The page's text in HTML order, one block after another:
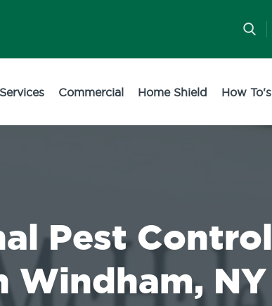
Services Commercial Home Shield How To's
Pest Control
Windham, NY